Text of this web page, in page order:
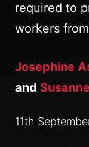
required to
workers
Josephine
and
11th